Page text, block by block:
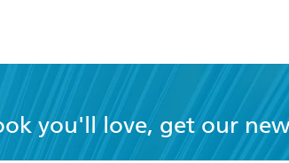
you'll love, get our